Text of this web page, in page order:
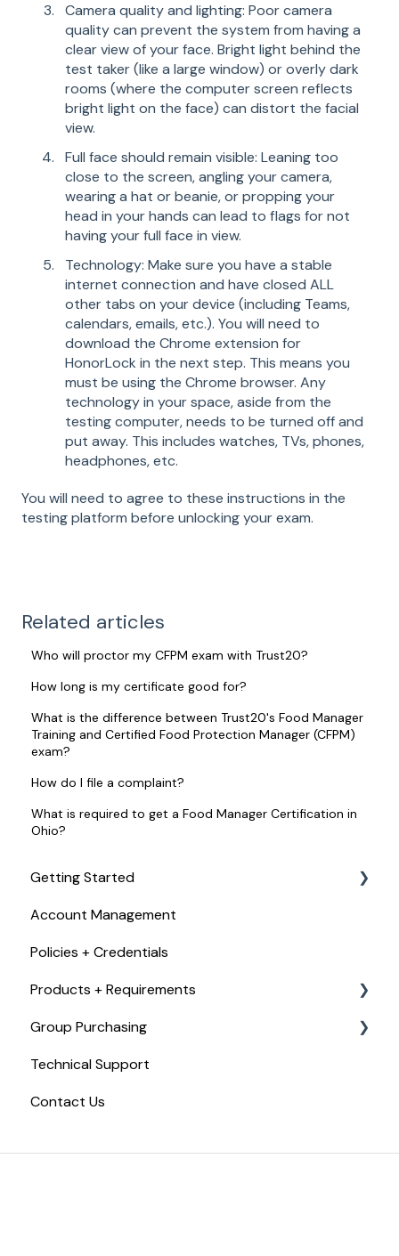
Camera quality and lighting: Poor camera
quality can prevent the system from having a
clear view of your face. Bright light behind the
test taker (like a large window) or overly dark
rooms (where the computer screen reflects
bright light on the face) can distort the facial
view.
Full face should remain visible: Leaning too
close to the screen, angling your camera,
wearing a hat or beanie, or propping your
head in your hands can lead to flags for not
having your full face in view.
Technology: Make sure you have a stable
internet connection and have closed ALL
other tabs on your device (including Teams,
calendars, emails, etc.). You will need to
download the Chrome extension for
HonorLock in the next step. This means you
must be using the Chrome browser. Any
technology in your space, aside from the
testing computer, needs to be turned off and
put away. This includes watches, TVs, phones,
headphones, etc.
You will need to agree to these instructions in the
testing platform before unlocking your exam.
Related articles
Who will proctor my CFPM exam with Trust20?
How long is my certificate good for?
What is the difference between Trust20's Food Manager
Training and Certified Food Protection Manager (CFPM)
exam?
How do I file a complaint?
What is required to get a Food Manager Certification in
Ohio?
Getting Started
Checkout, Payments, + Refunds
Account Management
Policies + Credentials
Products + Requirements
Food Handler Certificate
Food Allergy Certificate
Food Manager Training
Group Purchasing
Getting Started with Trust20 for Teams
Trust20 for Teams
Technical Support
Contact Us